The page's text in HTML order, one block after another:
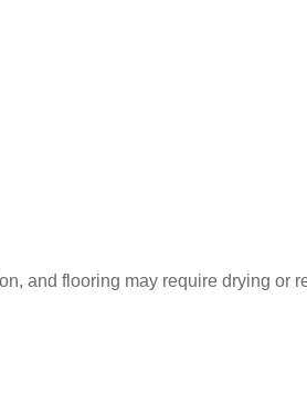
and flooring may require drying or